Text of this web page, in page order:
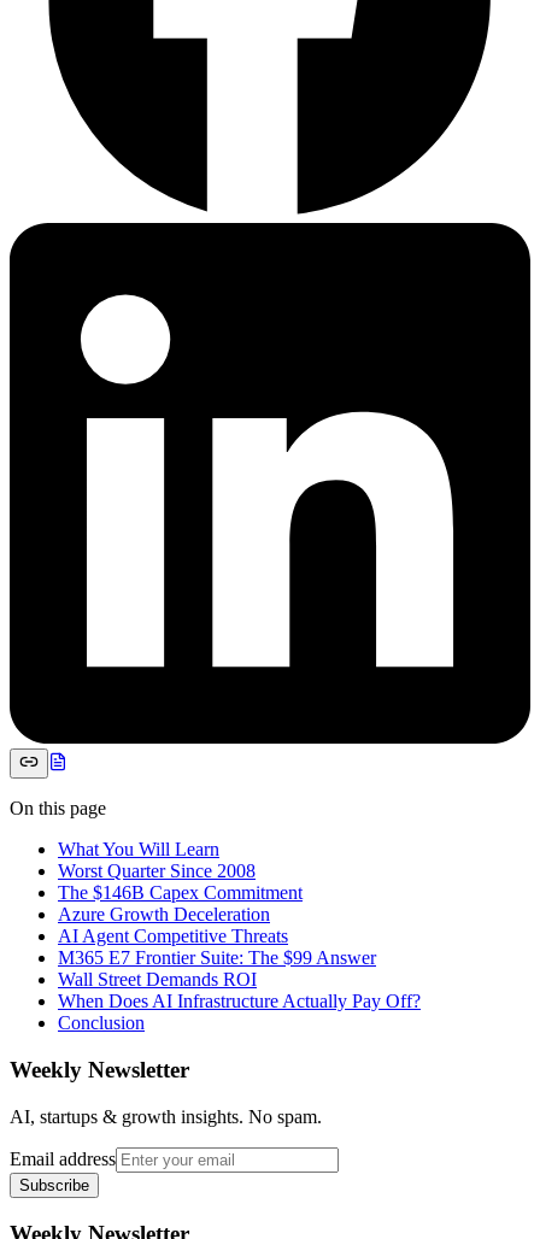
On this page
What You Will Learn
Worst Quarter Since 2008
The $146B Capex Commitment
Azure Growth Deceleration
AI Agent Competitive Threats
M365 E7 Frontier Suite: The $99 Answer
Wall Street Demands ROI
When Does AI Infrastructure Actually Pay Off?
Conclusion
Weekly Newsletter
AI, startups & growth insights. No spam.
Email address
Subscribe
Weekly Newsletter